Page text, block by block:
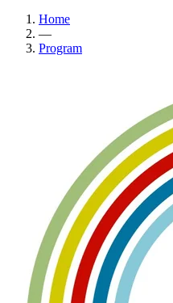
Home
—
Program